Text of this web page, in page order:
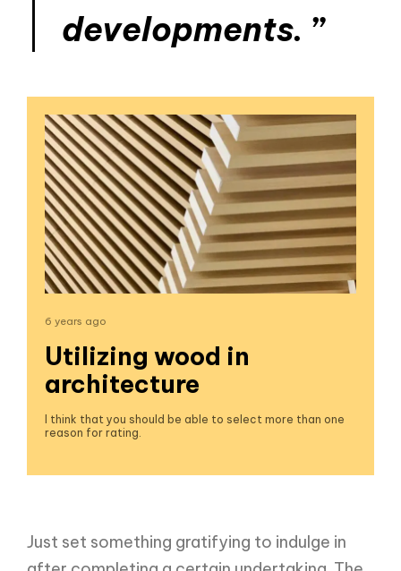
developments. ”
6 years ago
Utilizing wood in
architecture
I think that you should be able to select more than one
reason for rating.
Just set something gratifying to indulge in